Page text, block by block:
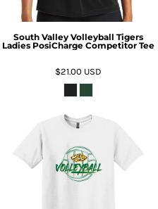
South Valley Volleyball Tigers
Ladies PosiCharge Competitor Tee
$21.00 USD